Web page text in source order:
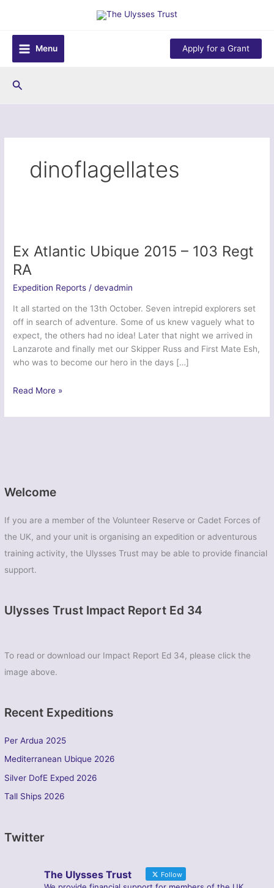
content
Menu
Apply for a Grant
Search
Welcome
If you are a member of the Volunteer Reserve or Cadet Forces of
the UK, and your unit is organising an expedition or adventurous
training activity, the Ulysses Trust may be able to provide financial
support.
Ulysses Trust Impact Report Ed 34
To read or download our Impact Report Ed 34, please click the
image above.
Recent Expeditions
Per Ardua 2025
Mediterranean Ubique 2026
Silver DofE Exped 2026
Tall Ships 2026
Twitter
The Ulysses Trust Follow
dinoflagellates
Ex Atlantic Ubique 2015 – 103 Regt
RA
Expedition Reports /devadmin
It all started on the 13th October. Seven intrepid explorers set
off in search of adventure. Some of us knew vaguely what to
expect, the others had no idea! Later that night we arrived in
Lanzarote and finally met our Skipper Russ and First Mate Esh,
who was to become our hero in the days […]
Ex
Ubique
Read More »